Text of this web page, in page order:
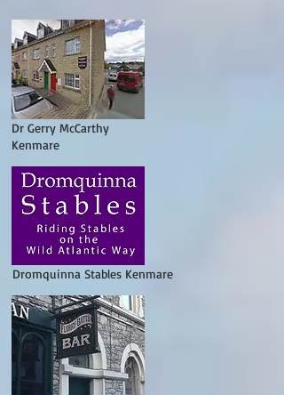
Dr Gerry McCarthy
Kenmare
Dromquinna Stables Kenmare